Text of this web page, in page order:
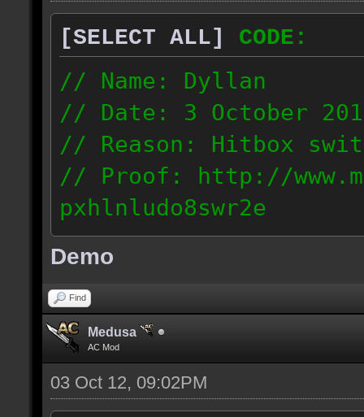
[SELECT ALL]
CODE:
// Name: Dyllan
// Date: 3 October
// Reason: Hitbox
// Proof: http://
pxhlnludo8swr2e
121.223.50.159
Demo
Find
Medusa
AC Mod
03 Oct 12, 09:02PM